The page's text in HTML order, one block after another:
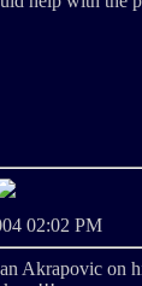
02:02 PM
Akrapovic on